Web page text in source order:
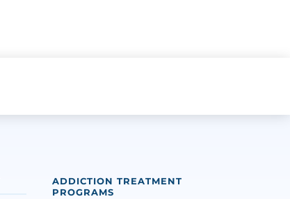
ADDICTION TREATMENT
PROGRAMS